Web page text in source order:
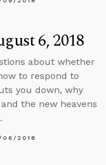
6, 2018
about whether
to respond to
you down, why
the new heavens
06/2018